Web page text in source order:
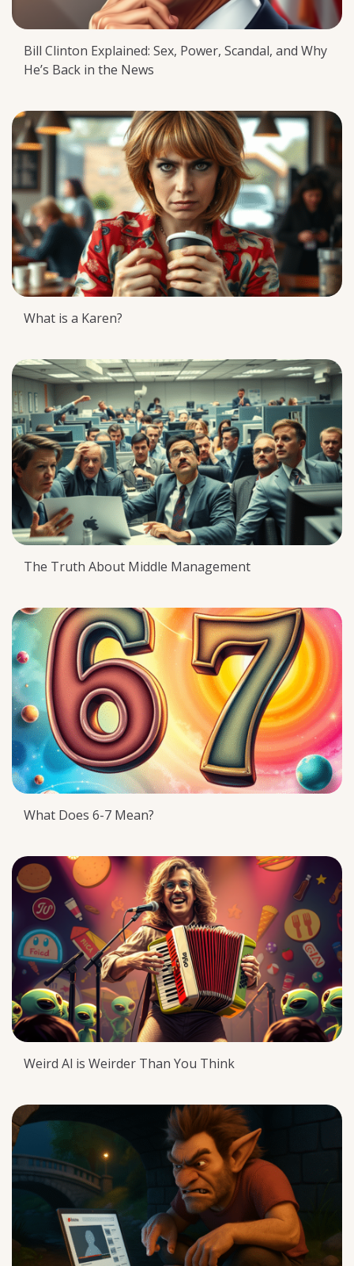
Bill Clinton Explained: Sex, Power, Scandal, and Why
He’s Back in the News
What is a Karen?
The Truth About Middle Management
What Does 6-7 Mean?
Weird Al is Weirder Than You Think